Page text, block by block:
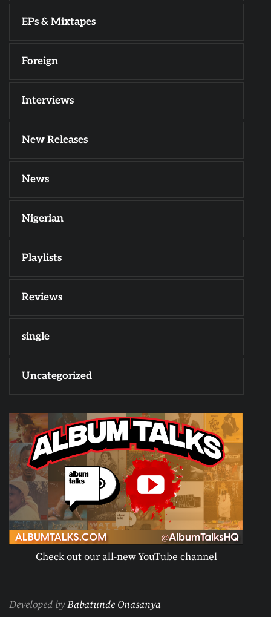
EPs & Mixtapes
Foreign
Interviews
New Releases
News
Nigerian
Playlists
Reviews
single
Uncategorized
Check out our all-new YouTube channel
Developed byBabatunde Onasanya